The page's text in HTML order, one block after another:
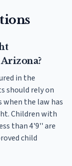
in the
should rely on
when the law has
Children with
than 4'9'' are
child